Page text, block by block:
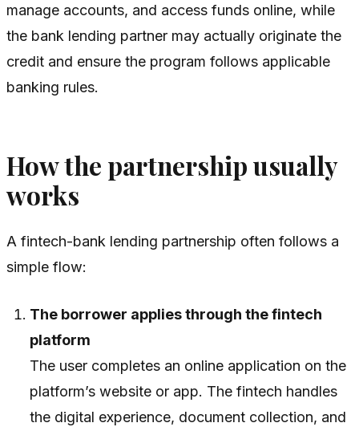
manage accounts, and access funds online, while
the bank lending partner may actually originate the
credit and ensure the program follows applicable
banking rules.
How the partnership usually
works
A fintech-bank lending partnership often follows a
simple flow:
The borrower applies through the fintech
platform
The user completes an online application on the
platform’s website or app. The fintech handles
the digital experience, document collection, and